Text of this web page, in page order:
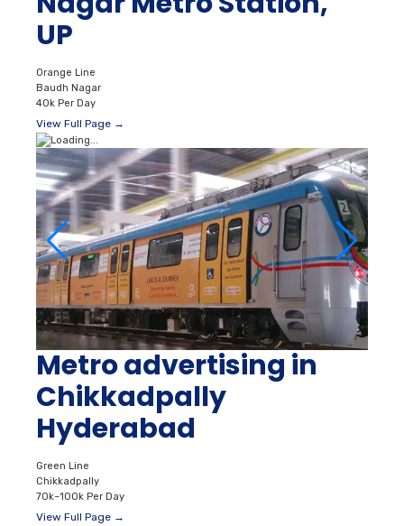
UP
Orange Line
Baudh Nagar
40k Per Day
View Full Page →
Metro advertising in
Chikkadpally
Hyderabad
Green Line
Chikkadpally
70k–100k Per Day
View Full Page →